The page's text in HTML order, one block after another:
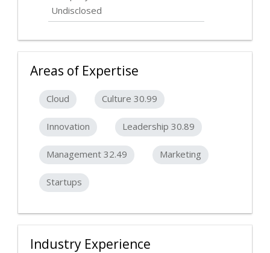
Undisclosed
Areas of Expertise
Cloud Culture 30.99
Innovation Leadership 30.89
Management 32.49 Marketing
Startups
Industry Experience